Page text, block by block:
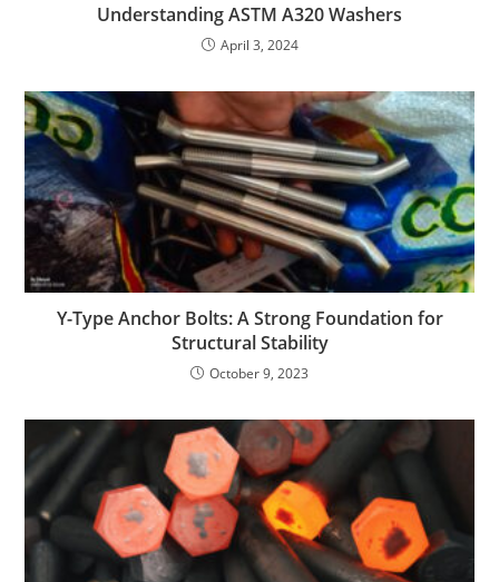
Understanding ASTM A320 Washers
April 3, 2024
Y-Type Anchor Bolts: A Strong Foundation for
Structural Stability
October 9, 2023